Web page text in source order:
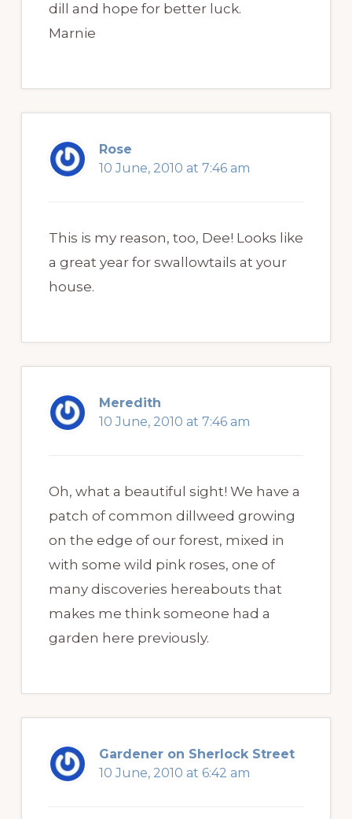
dill and hope for better luck.
Marnie
Rose
10 June, 2010 at 7:46 am
This is my reason, too, Dee! Looks like
a great year for swallowtails at your
house.
Meredith
10 June, 2010 at 7:46 am
Oh, what a beautiful sight! We have a
patch of common dillweed growing
on the edge of our forest, mixed in
with some wild pink roses, one of
many discoveries hereabouts that
makes me think someone had a
garden here previously.
Gardener on Sherlock Street
10 June, 2010 at 6:42 am